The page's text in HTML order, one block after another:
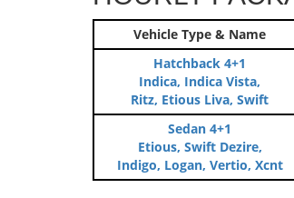
Vehicle Type & Name
Hatchback 4+1
Indica, Indica Vista,
Ritz, Etious Liva, Swift
Sedan 4+1
Etious, Swift Dezire,
Indigo, Logan, Vertio, Xcnt